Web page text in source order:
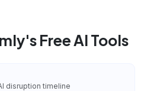
Free AI Tools
disruption timeline